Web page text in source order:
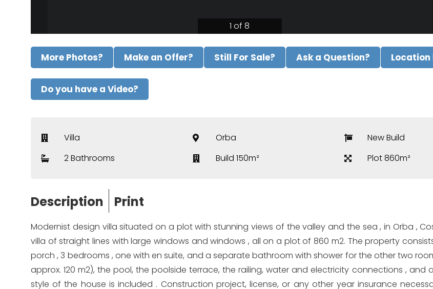
1 of 8
More Photos? Make an Offer? Still For Sale? Ask a Question? Location
Do you have a Video?
Villa Orba New Build
2 Bathrooms
Build 150m² Plot 860m²
Description Print
Modernist design villa situated on a plot with stunning views of the valley and the sea , in Orba ,
villa of straight lines with large windows and windows , all on a plot of 860 m2. The property
porch , 3 bedrooms , one with en suite, and a separate bathroom with shower for the other two
approx. 120 m2), the pool, the poolside terrace, the railing, water and electricity connections ,
style of the house is included . Construction project, license, or any other year insurance